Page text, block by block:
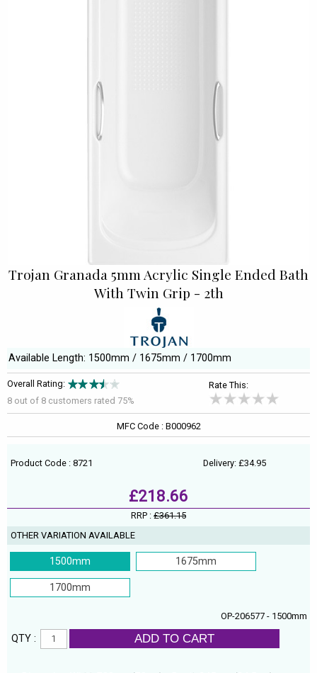
Trojan Granada 5mm Acrylic Single Ended Bath
With Twin Grip - 2th
Available Length: 1500mm / 1675mm / 1700mm
Overall Rating:
8 out of 8 customers rated 75%
Rate This:
MFC Code : B000962
Product Code : 8721 Delivery: £34.95
£218.66
RRP : £361.15
OTHER VARIATION AVAILABLE
1500mm 1675mm
1700mm
OP-206577 - 1500mm
QTY : ADD TO CART